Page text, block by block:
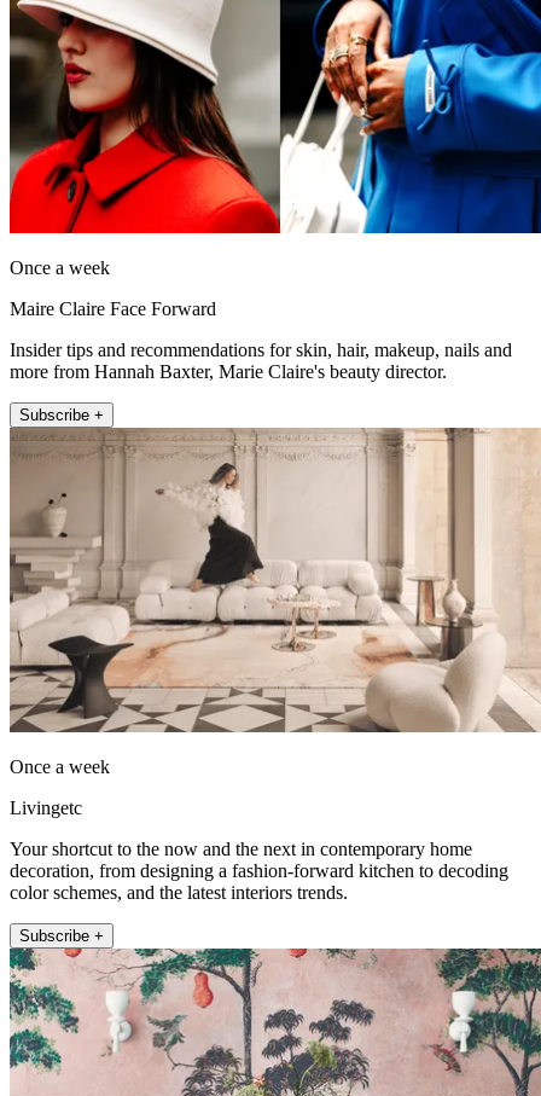
Once a week
Maire Claire Face Forward
Insider tips and recommendations for skin, hair, makeup, nails and
more from Hannah Baxter, Marie Claire's beauty director.
Subscribe +
Once a week
Livingetc
Your shortcut to the now and the next in contemporary home
decoration, from designing a fashion-forward kitchen to decoding
color schemes, and the latest interiors trends.
Subscribe +